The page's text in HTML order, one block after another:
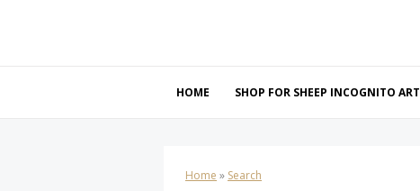
HOME SHOP FOR SHEEP INCOGNITO ART
Home » Search